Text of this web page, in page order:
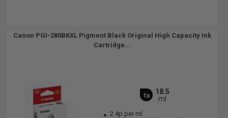
Canon PGI-280BKXL Pigment Black Original High Capacity Ink
Cartridge...
1x
18.5
ml
2.4p per ml